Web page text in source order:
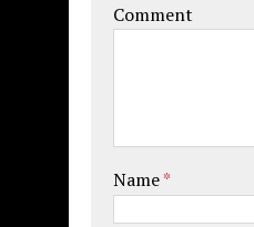
Comment
Name*